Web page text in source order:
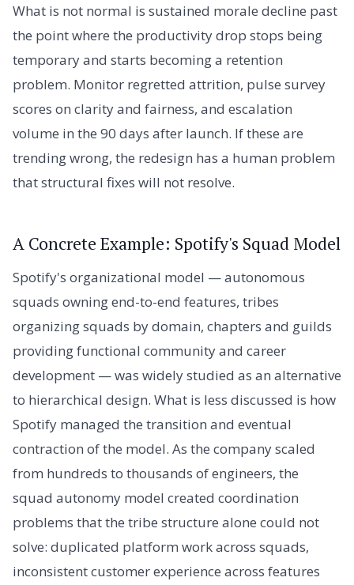
What is not normal is sustained morale decline past
the point where the productivity drop stops being
temporary and starts becoming a retention
problem. Monitor regretted attrition, pulse survey
scores on clarity and fairness, and escalation
volume in the 90 days after launch. If these are
trending wrong, the redesign has a human problem
that structural fixes will not resolve.
A Concrete Example: Spotify's Squad Model
Spotify's organizational model — autonomous
squads owning end-to-end features, tribes
organizing squads by domain, chapters and guilds
providing functional community and career
development — was widely studied as an alternative
to hierarchical design. What is less discussed is how
Spotify managed the transition and eventual
contraction of the model. As the company scaled
from hundreds to thousands of engineers, the
squad autonomy model created coordination
problems that the tribe structure alone could not
solve: duplicated platform work across squads,
inconsistent customer experience across features